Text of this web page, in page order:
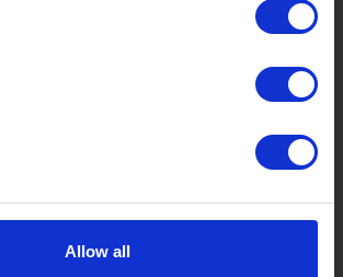
Allow all
Nagaragawa Cycling Crui...
Hirugano-kogen, Takasu! Na...
Play